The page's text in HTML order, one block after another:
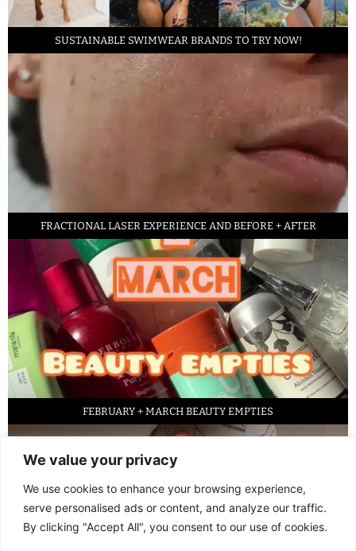
We value your privacy
We use cookies to enhance your browsing experience,
serve personalised ads or content, and analyze our traffic.
By clicking "Accept All", you consent to our use of cookies.
SUSTAINABLE SWIMWEAR BRANDS TO TRY NOW!
FRACTIONAL LASER EXPERIENCE AND BEFORE + AFTER
FEBRUARY + MARCH BEAUTY EMPTIES